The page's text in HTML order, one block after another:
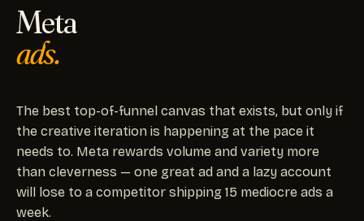
Meta
ads.
The best top-of-funnel canvas that exists, but only if
the creative iteration is happening at the pace it
needs to. Meta rewards volume and variety more
than cleverness — one great ad and a lazy account
will lose to a competitor shipping 15 mediocre ads a
week.